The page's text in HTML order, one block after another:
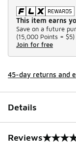
This item earns
Save on a future
(15,000 Points = $5)
Join for free
45-day returns and
Details
Reviews
0 out of 5 rating